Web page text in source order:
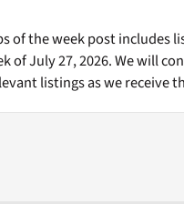
of the week post includes
of July 27, 2026. We will
listings as we receive